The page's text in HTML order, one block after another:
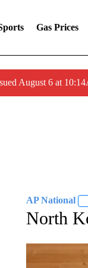
Gas Prices
August 6 at
AP National
North